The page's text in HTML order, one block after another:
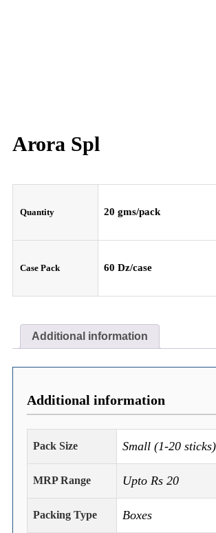
Arora Spl
Quantity 20 gms/pack
Case Pack 60 Dz/case
Additional information
Additional information
Pack Size Small (1-20 sticks)
MRP Range Upto Rs 20
Packing Type Boxes